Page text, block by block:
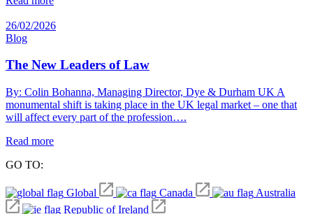
26/02/2026
Blog
The New Leaders of Law
By: Colin Bohanna, Managing Director, Dye & Durham UK A
monumental shift is taking place in the UK legal market – one that
will affect every part of the profession….
Read more
GO TO:
Global Canada
Australia
Republic of Ireland